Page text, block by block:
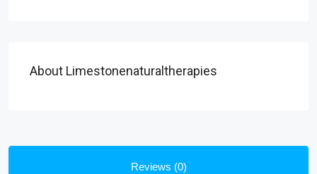
About Limestonenaturaltherapies
Reviews (0)